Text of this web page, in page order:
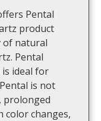
Pental
product
of natural
Pental
ideal for
is not
prolonged
color changes,